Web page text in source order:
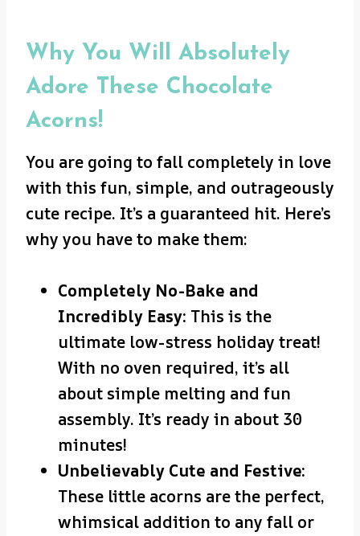
Why You Will Absolutely
Adore These Chocolate
Acorns!
You are going to fall completely in love
with this fun, simple, and outrageously
cute recipe. It’s a guaranteed hit. Here’s
why you have to make them:
Completely No-Bake and
Incredibly Easy: This is the
ultimate low-stress holiday treat!
With no oven required, it’s all
about simple melting and fun
assembly. It’s ready in about 30
minutes!
Unbelievably Cute and Festive:
These little acorns are the perfect,
whimsical addition to any fall or